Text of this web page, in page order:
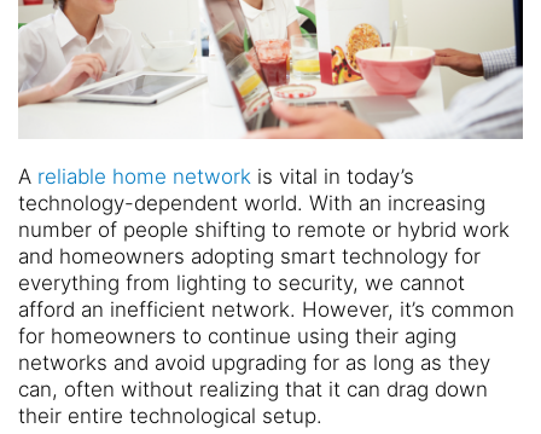
A reliable home network is vital in today’s
technology-dependent world. With an increasing
number of people shifting to remote or hybrid work
and homeowners adopting smart technology for
everything from lighting to security, we cannot
afford an inefficient network. However, it’s common
for homeowners to continue using their aging
networks and avoid upgrading for as long as they
can, often without realizing that it can drag down
their entire technological setup.